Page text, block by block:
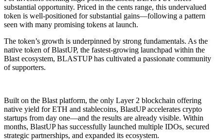
substantial opportunity. Priced in the cents range, this undervalued
token is well-positioned for substantial gains—following a pattern
seen with many promising tokens at launch.
The token’s growth is underpinned by strong fundamentals. As the
native token of BlastUP, the fastest-growing launchpad within the
Blast ecosystem, BLASTUP has cultivated a passionate community
of supporters.
Built on the Blast platform, the only Layer 2 blockchain offering
native yield for ETH and stablecoins, BlastUP accelerates crypto
startups from day one—and the results are already visible. Within
months, BlastUP has successfully launched multiple IDOs, secured
strategic partnerships, and expanded its ecosystem.